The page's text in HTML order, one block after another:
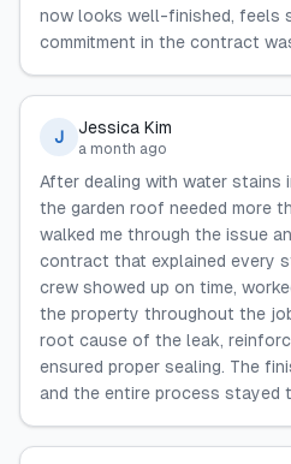
now looks well-finished, feels
commitment in the contract
J Jessica Kim
a month ago
After dealing with water stains
the garden roof needed more
walked me through the issue
contract that explained every
crew showed up on time,
the property throughout the
root cause of the leak,
ensured proper sealing. The
and the entire process stayed